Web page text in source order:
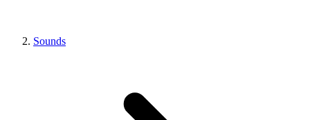
Sounds